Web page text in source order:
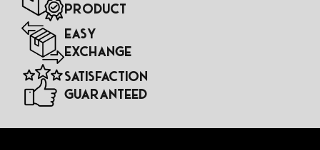
Product
Easy
Exchange
Satisfaction
Guaranteed